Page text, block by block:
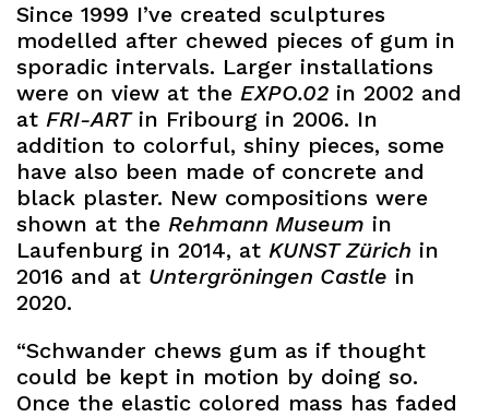
Since 1999 I’ve created sculptures
modelled after chewed pieces of gum in
sporadic intervals. Larger installations
were on view at the EXPO.02 in 2002 and
at FRI-ARTin Fribourg in 2006. In
addition to colorful, shiny pieces, some
have also been made of concrete and
black plaster. New compositions were
shown at the Rehmann Museum in
Laufenburg in 2014, at KUNST Zürich in
2016 and at Untergröningen Castle in
2020.
“Schwander chews gum as if thought
could be kept in motion by doing so.
Once the elastic colored mass has faded